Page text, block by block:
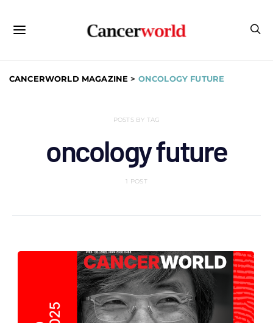
CANCERWORLD MAGAZINE > ONCOLOGY FUTURE
POSTS BY TAG
oncology future
1 POST